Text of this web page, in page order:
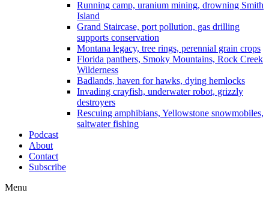
Running camp, uranium mining, drowning Smith
Island
Grand Staircase, port pollution, gas drilling
supports conservation
Montana legacy, tree rings, perennial grain crops
Florida panthers, Smoky Mountains, Rock Creek
Wilderness
Badlands, haven for hawks, dying hemlocks
Invading crayfish, underwater robot, grizzly
destroyers
Rescuing amphibians, Yellowstone snowmobiles,
saltwater fishing
Podcast
About
Contact
Subscribe
Menu